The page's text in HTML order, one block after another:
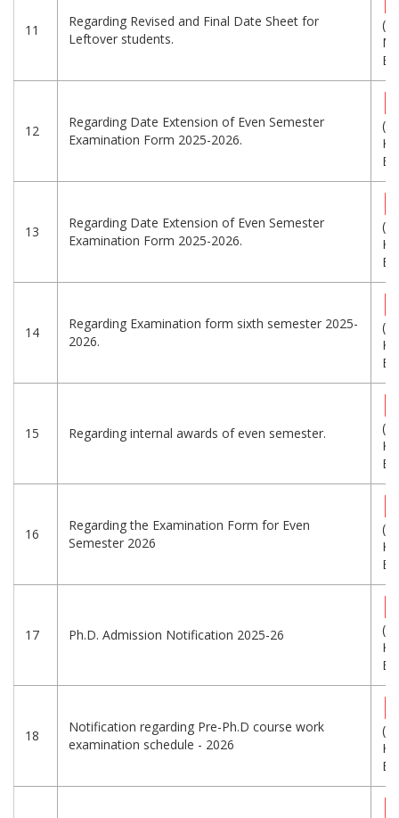
11
Regarding Revised and Final Date Sheet for
Leftover students.
12
Regarding Date Extension of Even Semester
Examination Form 2025-2026.
13
Regarding Date Extension of Even Semester
Examination Form 2025-2026.
14
Regarding Examination form sixth semester 2025-
2026.
15 Regarding internal awards of even semester.
16
Regarding the Examination Form for Even
Semester 2026
17 Ph.D. Admission Notification 2025-26
18
Notification regarding Pre-Ph.D course work
examination schedule - 2026